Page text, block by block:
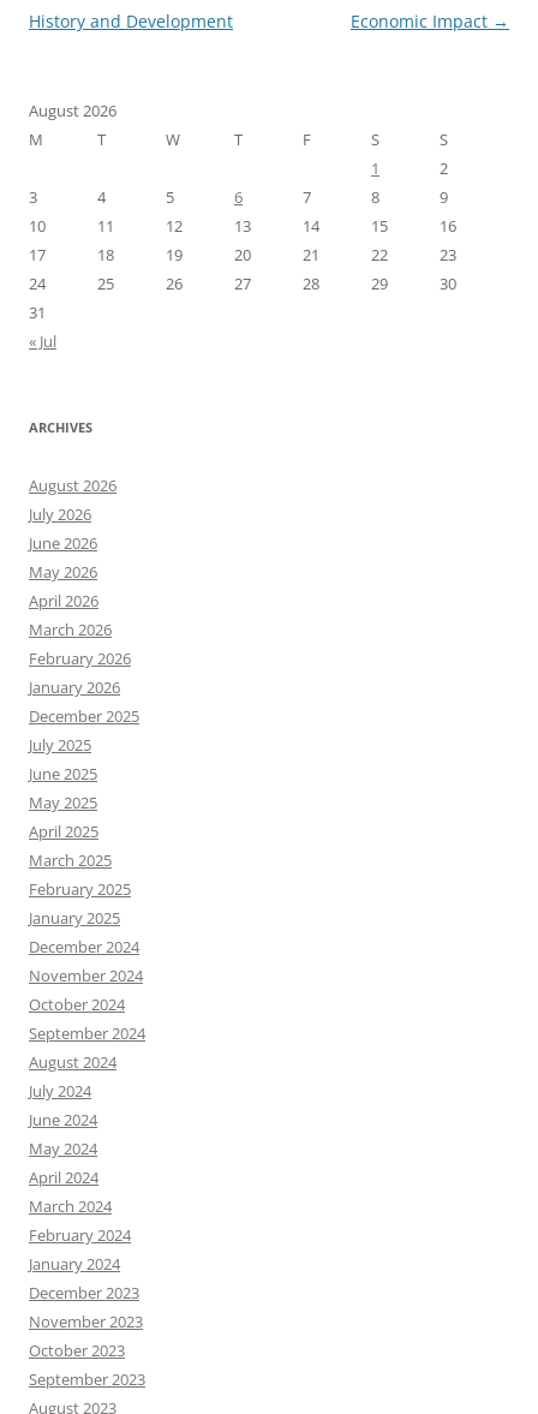
navigation
History and Development
Economic Impact →
August 2026
M
T W T F S
S
1
2
3
4 5 6 7 8
9
10
11 12 13 14 15
16
17
18 19 20 21 22
23
24
25 26 27 28 29
30
31
« Jul
ARCHIVES
August 2026
July 2026
June 2026
May 2026
April 2026
March 2026
February 2026
January 2026
December 2025
July 2025
June 2025
May 2025
April 2025
March 2025
February 2025
January 2025
December 2024
November 2024
October 2024
September 2024
August 2024
July 2024
June 2024
May 2024
April 2024
March 2024
February 2024
January 2024
December 2023
November 2023
October 2023
September 2023
August 2023